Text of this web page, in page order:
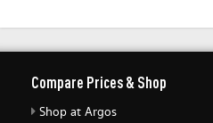
Compare Prices & Shop
Shop at Argos